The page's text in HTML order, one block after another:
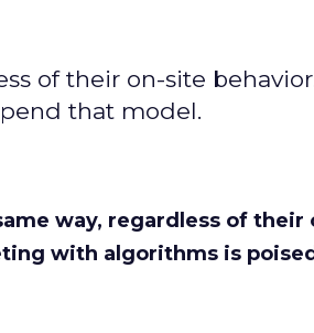
of their on-site behavior.
that model.
way, regardless of their
with algorithms is